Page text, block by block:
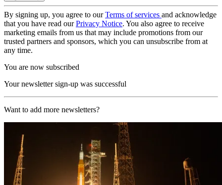
By signing up, you agree to ourTerms of services and acknowledge
that you have read ourPrivacy Notice. You also agree to receive
marketing emails from us that may include promotions from our
trusted partners and sponsors, which you can unsubscribe from at
any time.
You are now subscribed
Your newsletter sign-up was successful
Want to add more newsletters?